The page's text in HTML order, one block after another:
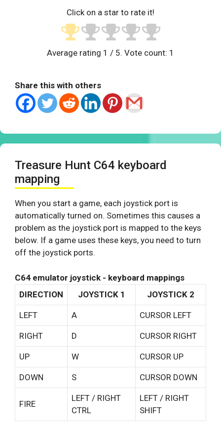
Click on a star to rate it!
Average rating 1 / 5. Vote count: 1
Share this with others
Treasure Hunt C64 keyboard
mapping
When you start a game, each joystick port is
automatically turned on. Sometimes this causes a
problem as the joystick port is mapped to the keys
below. If a game uses these keys, you need to turn
off the joystick ports.
C64 emulator joystick - keyboard mappings
DIRECTION
JOYSTICK 1 JOYSTICK 2
LEFT A CURSOR LEFT
RIGHT D CURSOR RIGHT
UP W CURSOR UP
DOWN S CURSOR DOWN
FIRE
LEFT / RIGHT
CTRL
LEFT / RIGHT
SHIFT